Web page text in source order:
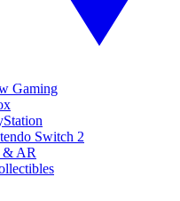
Gaming
Switch 2
AR